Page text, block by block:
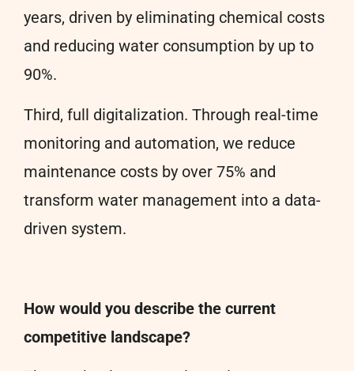
years, driven by eliminating chemical costs
and reducing water consumption by up to
90%.
Third, full digitalization. Through real-time
monitoring and automation, we reduce
maintenance costs by over 75% and
transform water management into a data-
driven system.
How would you describe the current
competitive landscape?